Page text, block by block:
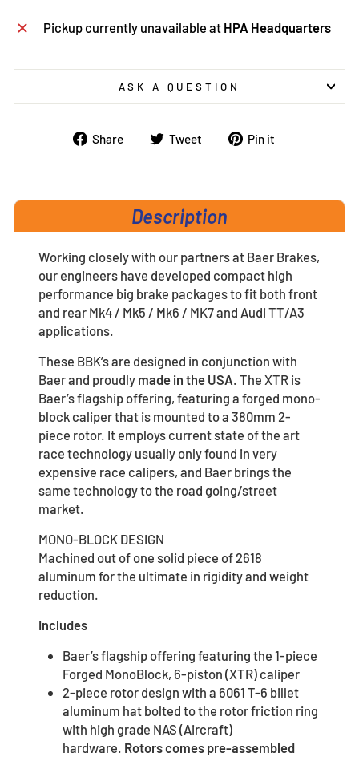
Pickup currently unavailable at HPA Headquarters
ASK A QUESTION
Share
Share Tweet
TweetPin it
Description
Working closely with our partners at Baer Brakes,
our engineers have developed compact high
performance big brake packages to fit both front
and rear Mk4 / Mk5 / Mk6 / MK7 and Audi TT/A3
applications.
These BBK’s are designed in conjunction with
Baer and proudly made in the USA The XTR is
Baer’s flagship offering, featuring a forged mono-
block caliper that is mounted to a 380mm 2-
piece rotor. It employs current state of the art
race technology usually only found in very
expensive race calipers, and Baer brings the
same technology to the road going/street
market.
MONO-BLOCK DESIGN
Machined out of one solid piece of 2618
aluminum for the ultimate in rigidity and weight
reduction.
Includes
Baer’s flagship offering featuring the 1-piece
Forged MonoBlock, 6-piston (XTR) caliper
2-piece rotor design with a 6061 T-6 billet
aluminum hat bolted to the rotor friction ring
with high grade NAS (Aircraft)
hardware. Rotors comes pre-assembled